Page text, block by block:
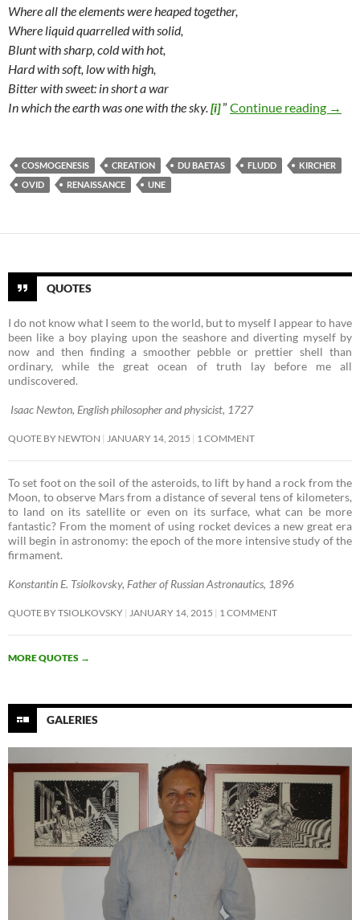
Where all the elements were heaped together,
Where liquid quarrelled with solid,
Blunt with sharp, cold with hot,
Hard with soft, low with high,
Bitter with sweet: in short a war
In which the earth was one with the sky.[i]” Continue reading →
COSMOGENESIS CREATION DU BAETAS FLUDD
KIRCHER
OVID
RENAISSANCE UNE
QUOTES
I do not know what I seem to the world, but to myself I appear to have
been like a boy playing upon the seashore and diverting myself by
now and then finding a smoother pebble or prettier shell than
ordinary, while the great ocean of truth lay before me all
undiscovered.
Isaac Newton, English philosopher and physicist, 1727
QUOTE BY NEWTON JANUARY 14, 2015 1 COMMENT
To set foot on the soil of the asteroids, to lift by hand a rock from the
Moon, to observe Mars from a distance of several tens of kilometers,
to land on its satellite or even on its surface, what can be more
fantastic? From the moment of using rocket devices a new great era
will begin in astronomy: the epoch of the more intensive study of the
firmament. ­
Konstantin E. Tsiolkovsky, Father of Russian Astronautics, 1896
QUOTE BY TSIOLKOVSKY JANUARY 14, 2015 1 COMMENT
MORE QUOTES →
GALERIES